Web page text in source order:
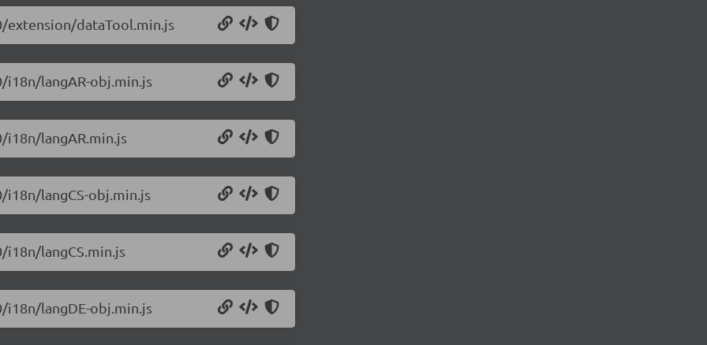
dataTool.min.js
langAR-obj.min.js
langAR.min.js
langCS-obj.min.js
langCS.min.js
langDE-obj.min.js